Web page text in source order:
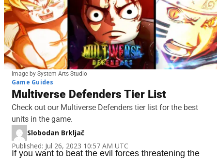
Image by System Arts Studio
Game Guides
Multiverse Defenders Tier List
Check out our Multiverse Defenders tier list for the best
units in the game.
Slobodan Brkljač
Published: Jul 26, 2023 10:57 AM UTC
If you want to beat the evil forces threatening the